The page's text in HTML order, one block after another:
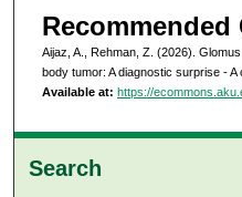
Recommended
Aijaz, A., Rehman, Z. (2026).
body tumor: A diagnostic surprise - A
Available at: https://
Search